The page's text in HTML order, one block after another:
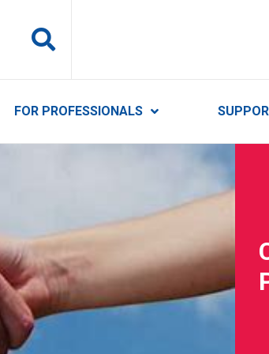
FOR PROFESSIONALS